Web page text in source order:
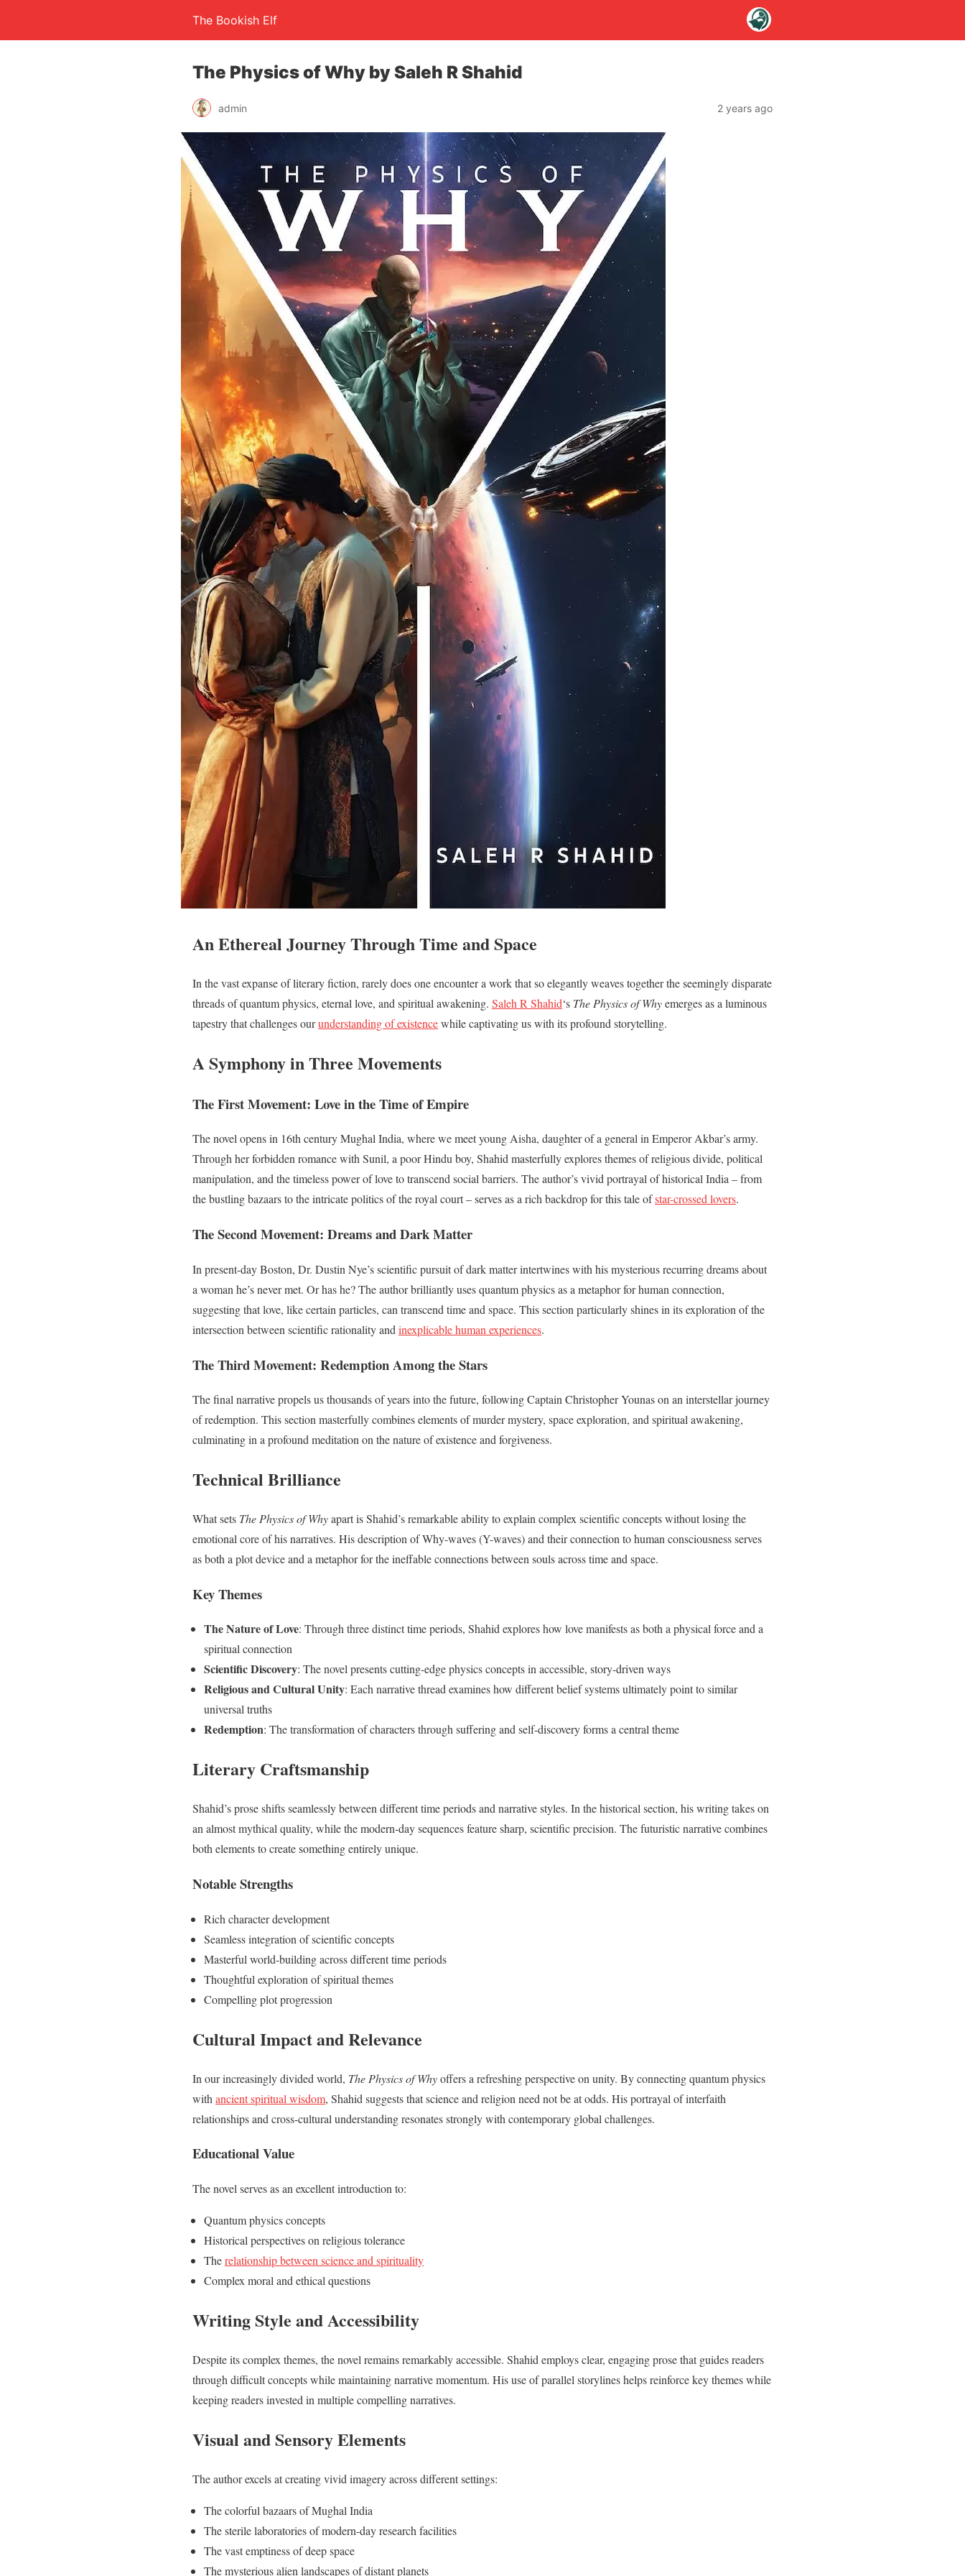
The Bookish Elf
The Physics of Why by Saleh R Shahid
admin 2 years ago
An Ethereal Journey Through Time and Space
In the vast expanse of literary fiction, rarely does one encounter a work that so elegantly weaves together the seemingly disparate
threads of quantum physics, eternal love, and spiritual awakening. Saleh R Shahid‘s The Physics of Whyemerges as a luminous
tapestry that challenges ourunderstanding of existencewhile captivating us with its profound storytelling.
A Symphony in Three Movements
The First Movement: Love in the Time of Empire
The novel opens in 16th century Mughal India, where we meet young Aisha, daughter of a general in Emperor Akbar’s army.
Through her forbidden romance with Sunil, a poor Hindu boy, Shahid masterfully explores themes of religious divide, political
manipulation, and the timeless power of love to transcend social barriers. The author’s vivid portrayal of historical India – from
the bustling bazaars to the intricate politics of the royal court – serves as a rich backdrop for this tale ofstar-crossed lovers.
The Second Movement: Dreams and Dark Matter
In present-day Boston, Dr. Dustin Nye’s scientific pursuit of dark matter intertwines with his mysterious recurring dreams about
a woman he’s never met. Or has he? The author brilliantly uses quantum physics as a metaphor for human connection,
suggesting that love, like certain particles, can transcend time and space. This section particularly shines in its exploration of the
intersection between scientific rationality and inexplicable human experiences.
The Third Movement: Redemption Among the Stars
The final narrative propels us thousands of years into the future, following Captain Christopher Younas on an interstellar journey
of redemption. This section masterfully combines elements of murder mystery, space exploration, and spiritual awakening,
culminating in a profound meditation on the nature of existence and forgiveness.
Technical Brilliance
What sets The Physics of Whyapart is Shahid’s remarkable ability to explain complex scientific concepts without losing the
emotional core of his narratives. His description of Why-waves (Y-waves) and their connection to human consciousness serves
as both a plot device and a metaphor for the ineffable connections between souls across time and space.
Key Themes
The Nature of Love: Through three distinct time periods, Shahid explores how love manifests as both a physical force and a
spiritual connection
Scientific Discovery: The novel presents cutting-edge physics concepts in accessible, story-driven ways
Religious and Cultural Unity: Each narrative thread examines how different belief systems ultimately point to similar
universal truths
Redemption: The transformation of characters through suffering and self-discovery forms a central theme
Literary Craftsmanship
Shahid’s prose shifts seamlessly between different time periods and narrative styles. In the historical section, his writing takes on
an almost mythical quality, while the modern-day sequences feature sharp, scientific precision. The futuristic narrative combines
both elements to create something entirely unique.
Notable Strengths
Rich character development
Seamless integration of scientific concepts
Masterful world-building across different time periods
Thoughtful exploration of spiritual themes
Compelling plot progression
Cultural Impact and Relevance
In our increasingly divided world, The Physics of Whyoffers a refreshing perspective on unity. By connecting quantum physics
with ancient spiritual wisdom, Shahid suggests that science and religion need not be at odds. His portrayal of interfaith
relationships and cross-cultural understanding resonates strongly with contemporary global challenges.
Educational Value
The novel serves as an excellent introduction to:
Quantum physics concepts
Historical perspectives on religious tolerance
Therelationship between science and spirituality
Complex moral and ethical questions
Writing Style and Accessibility
Despite its complex themes, the novel remains remarkably accessible. Shahid employs clear, engaging prose that guides readers
through difficult concepts while maintaining narrative momentum. His use of parallel storylines helps reinforce key themes while
keeping readers invested in multiple compelling narratives.
Visual and Sensory Elements
The author excels at creating vivid imagery across different settings:
The colorful bazaars of Mughal India
The sterile laboratories of modern-day research facilities
The vast emptiness of deep space
The mysterious alien landscapes of distant planets